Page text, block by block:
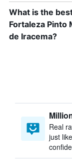
What is the
Fortaleza Pinto
de Iracema?
Real
just